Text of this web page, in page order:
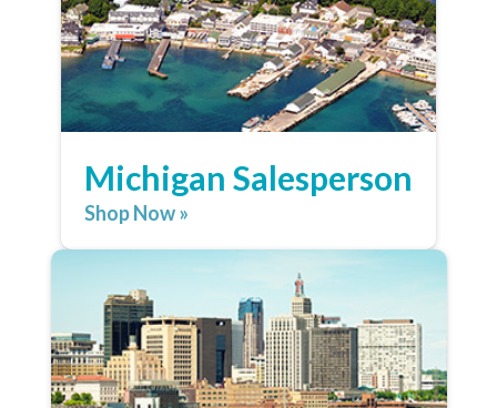
Michigan Salesperson
Shop Now »